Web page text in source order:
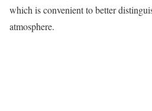
which is convenient to better
atmosphere.